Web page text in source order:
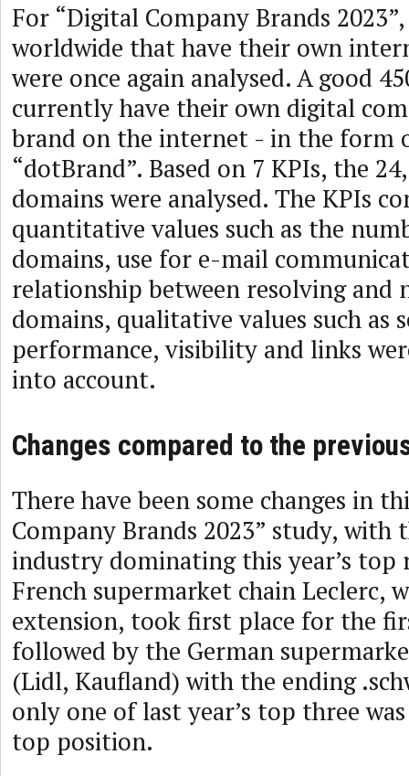
For “Digital Company Brands
worldwide that have their own
were once again analysed. A good
currently have their own digital
brand on the internet - in the form
“dotBrand”. Based on 7 KPIs, the
domains were analysed. The KPIs
quantitative values such as the
domains, use for e-mail
relationship between resolving and
domains, qualitative values such as
performance, visibility and links
into account.
Changes compared to the
There have been some changes in
Company Brands 2023” study, with
industry dominating this year’s top
French supermarket chain Leclerc,
extension, took first place for the
followed by the German
(Lidl, Kaufland) with the ending
only one of last year’s top three
top position.